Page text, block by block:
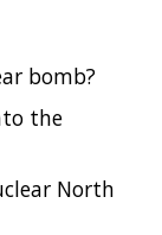
bomb?
the
North